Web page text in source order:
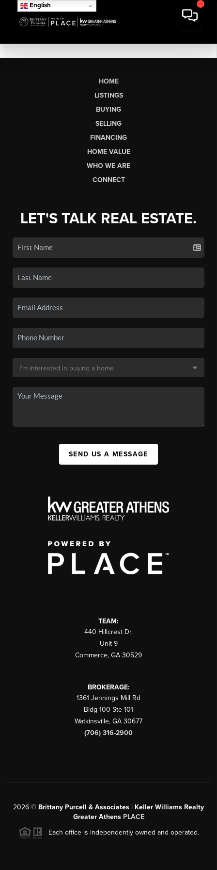
English
HOME
LISTINGS
BUYING
SELLING
FINANCING
HOME VALUE
WHO WE ARE
CONNECT
LET'S TALK REAL ESTATE.
SEND US A MESSAGE
TEAM:
440 Hillcrest Dr.
Unit 9
Commerce, GA 30529
BROKERAGE:
1361 Jennings Mill Rd
Bldg 100 Ste 101
Watkinsville, GA 30677
(706) 316-2900
2026 © Brittany Purcell & Associates | Keller Williams Realty
Greater Athens PLACE
Each office is independently owned and operated.